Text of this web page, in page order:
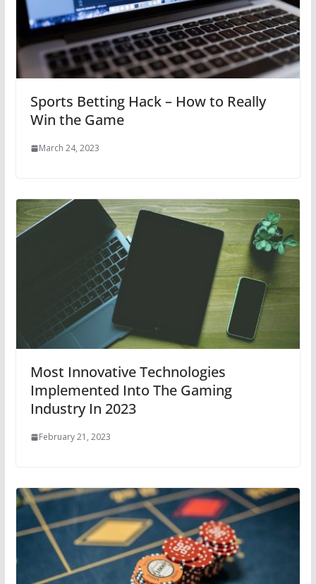
Sports Betting Hack – How to Really
Win the Game
March 24, 2023
Most Innovative Technologies
Implemented Into The Gaming
Industry In 2023
February 21, 2023